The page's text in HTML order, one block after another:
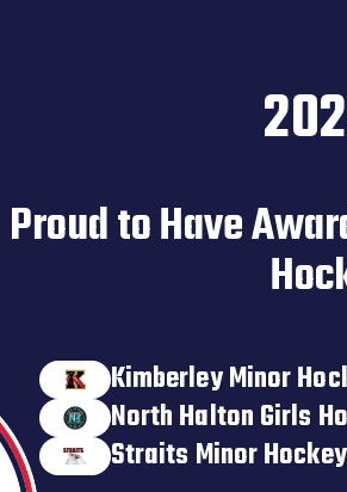
Proud to Have
Kimberley Minor
North Halton Girls
Straits Minor Hockey